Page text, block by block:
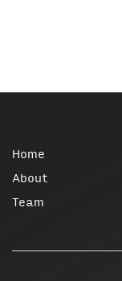
Home
About
Team